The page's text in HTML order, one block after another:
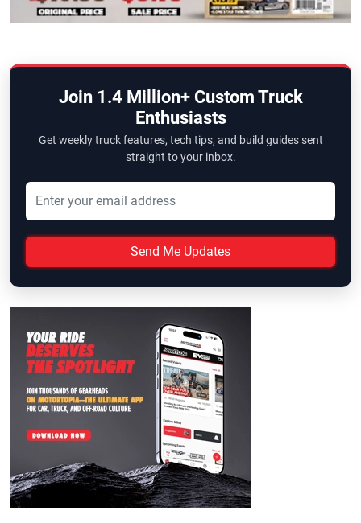
Join 1.4 Million+ Custom Truck
Enthusiasts
Get weekly truck features, tech tips, and build guides sent
straight to your inbox.
Send Me Updates